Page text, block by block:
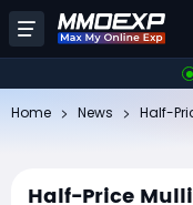
Home News
Half-Price